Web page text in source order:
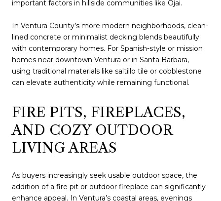
important factors in hillside communities like Ojai.
In Ventura County’s more modern neighborhoods, clean-
lined concrete or minimalist decking blends beautifully
with contemporary homes. For Spanish-style or mission
homes near downtown Ventura or in Santa Barbara,
using traditional materials like saltillo tile or cobblestone
can elevate authenticity while remaining functional.
FIRE PITS, FIREPLACES,
AND COZY OUTDOOR
LIVING AREAS
As buyers increasingly seek usable outdoor space, the
addition of a fire pit or outdoor fireplace can significantly
enhance appeal. In Ventura’s coastal areas, evenings